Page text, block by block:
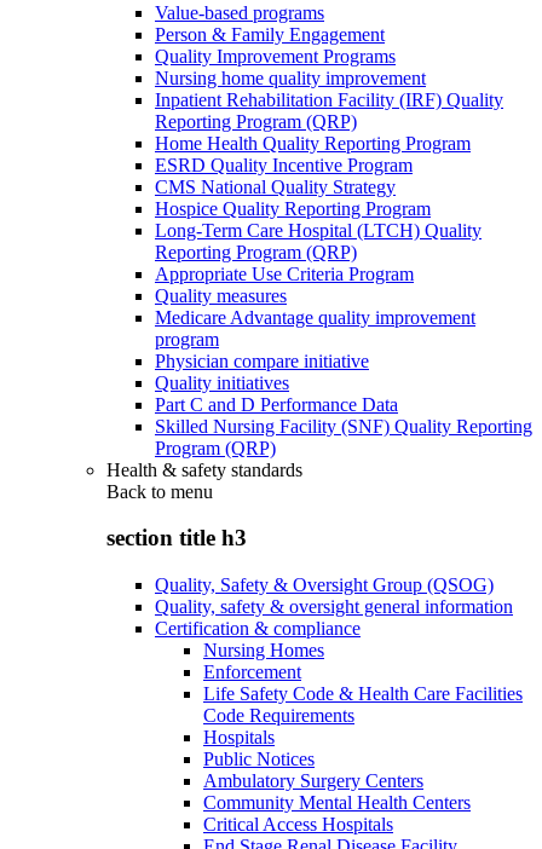
Value-based programs
Person & Family Engagement
Quality Improvement Programs
Nursing home quality improvement
Inpatient Rehabilitation Facility (IRF) Quality
Reporting Program (QRP)
Home Health Quality Reporting Program
ESRD Quality Incentive Program
CMS National Quality Strategy
Hospice Quality Reporting Program
Long-Term Care Hospital (LTCH) Quality
Reporting Program (QRP)
Appropriate Use Criteria Program
Quality measures
Medicare Advantage quality improvement
program
Physician compare initiative
Quality initiatives
Part C and D Performance Data
Skilled Nursing Facility (SNF) Quality Reporting
Program (QRP)
Health & safety standards
Back to menu
section title h3
Quality, Safety & Oversight Group (QSOG)
Quality, safety & oversight general information
Certification & compliance
Nursing Homes
Enforcement
Life Safety Code & Health Care Facilities
Code Requirements
Hospitals
Public Notices
Ambulatory Surgery Centers
Community Mental Health Centers
Critical Access Hospitals